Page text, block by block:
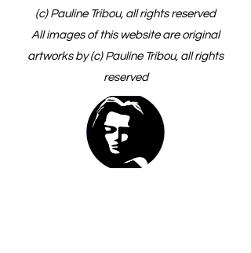
(c) Pauline Tribou, all rights reserved
All images of this website are original
artworks by (c) Pauline Tribou, all rights
reserved